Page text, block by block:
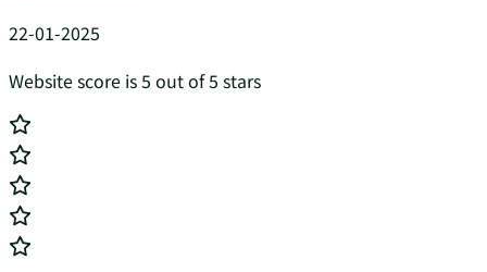
22-01-2025
Website score is 5 out of 5 stars